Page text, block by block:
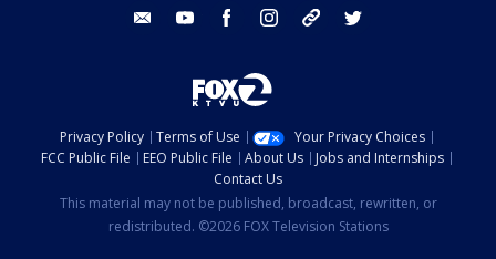
email youtube facebook instagram tik tok
Privacy Policy Terms of Use
Your Privacy Choices
FCC Public File
EEO Public File About Us
Jobs and Internships
Contact Us
This material may not be published, broadcast, rewritten, or
redistributed. ©2026 FOX Television Stations